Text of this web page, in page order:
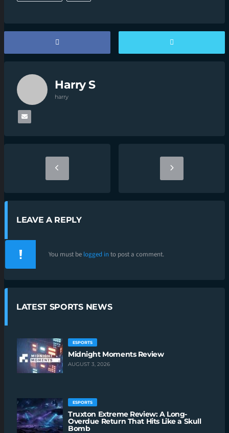
Harry S
harry
LEAVE A REPLY
You must be logged in to post a comment.
LATEST SPORTS NEWS
ESPORTS
Midnight Moments Review
AUGUST 3, 2026
ESPORTS
Truxton Extreme Review: A Long-
Overdue Return That Hits Like a Skull
Bomb